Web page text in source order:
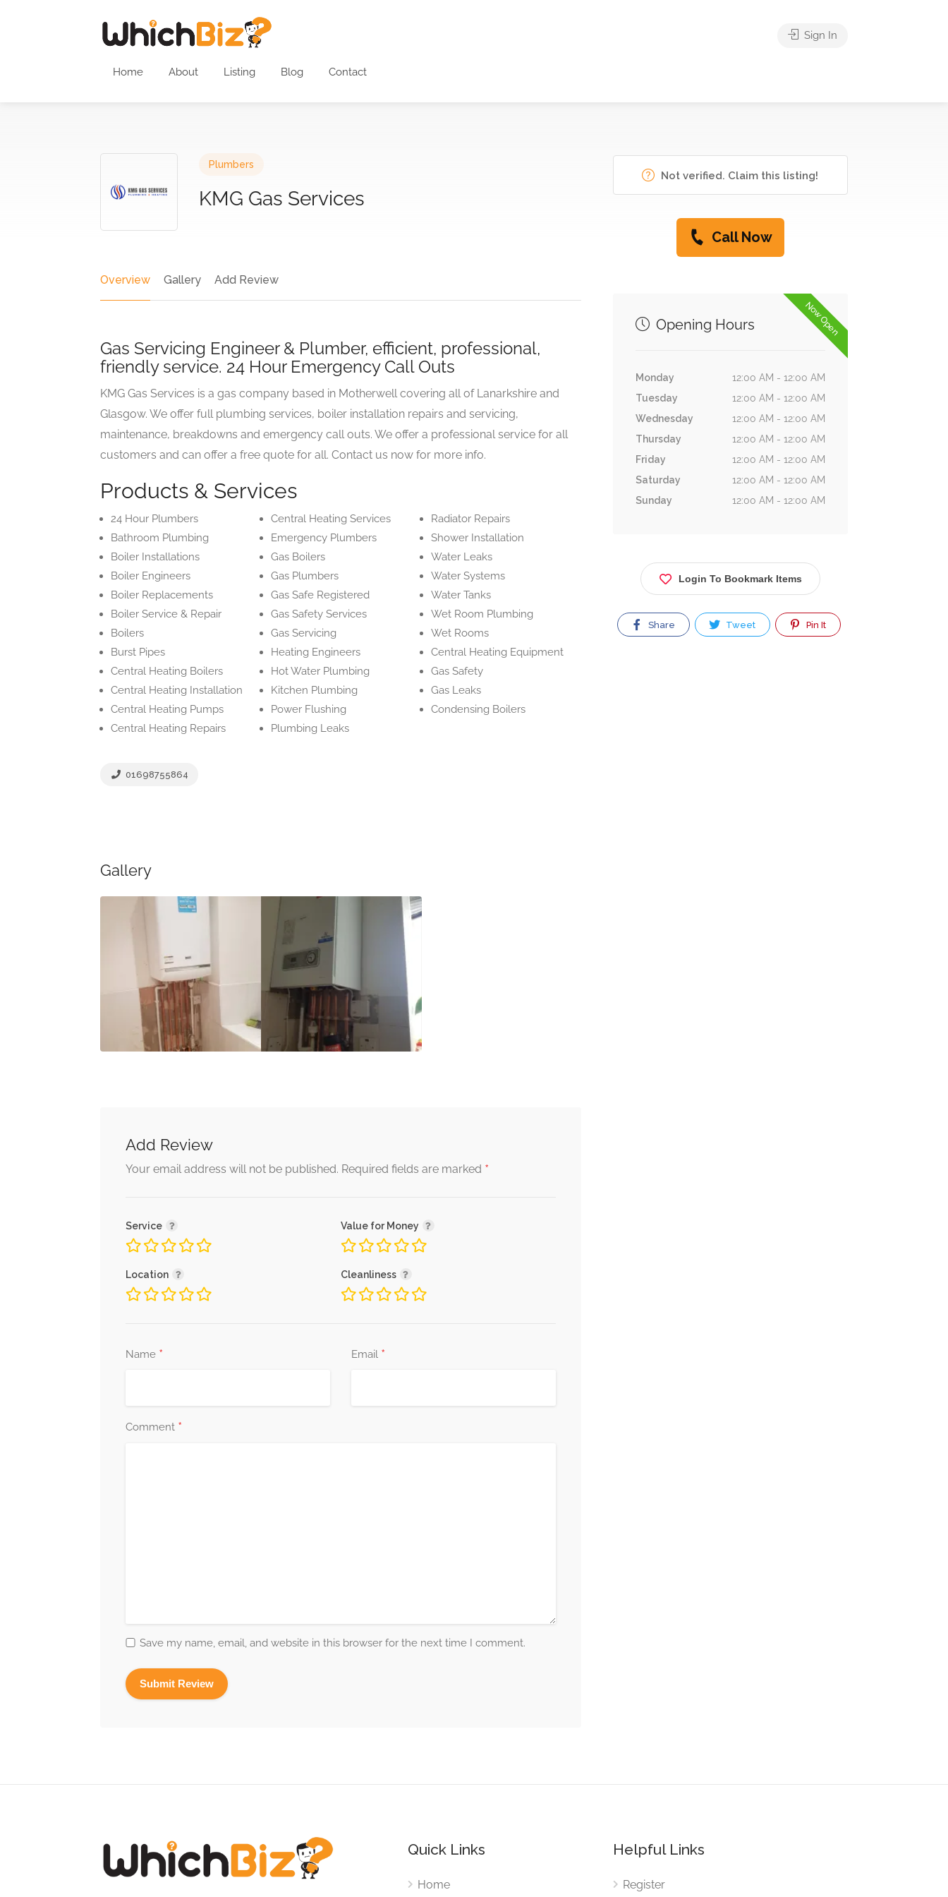
Home About Listing Blog Contact
Sign In
Plumbers
KMG Gas Services
Overview Gallery Add Review
Gas Servicing Engineer & Plumber, efficient, professional,
friendly service. 24 Hour Emergency Call Outs
KMG Gas Services is a gas company based in Motherwell covering all of Lanarkshire and
Glasgow. We offer full plumbing services, boiler installation repairs and servicing,
maintenance, breakdowns and emergency call outs. We offer a professional service for all
customers and can offer a free quote for all. Contact us now for more info.
Products & Services
24 Hour Plumbers
Bathroom Plumbing
Boiler Installations
Boiler Engineers
Boiler Replacements
Boiler Service & Repair
Boilers
Burst Pipes
Central Heating Boilers
Central Heating Installation
Central Heating Pumps
Central Heating Repairs
Central Heating Services
Emergency Plumbers
Gas Boilers
Gas Plumbers
Gas Safe Registered
Gas Safety Services
Gas Servicing
Heating Engineers
Hot Water Plumbing
Kitchen Plumbing
Power Flushing
Plumbing Leaks
Radiator Repairs
Shower Installation
Water Leaks
Water Systems
Water Tanks
Wet Room Plumbing
Wet Rooms
Central Heating Equipment
Gas Safety
Gas Leaks
Condensing Boilers
01698755864
Gallery
Add Review
Your email address will not be published. Required fields are marked *
Service Value for Money
Location Cleanliness
Name * Email *
Comment *
Save my name, email, and website in this browser for the next time I comment.
Not verified. Claim this listing!
Call Now
Now Open
Opening Hours
Monday
12:00 AM - 12:00 AM
Tuesday
12:00 AM - 12:00 AM
Wednesday
12:00 AM - 12:00 AM
Thursday
12:00 AM - 12:00 AM
Friday
12:00 AM - 12:00 AM
Saturday
12:00 AM - 12:00 AM
Sunday
12:00 AM - 12:00 AM
Login To Bookmark Items
Share Tweet Pin It
Quick Links
Home
Helpful Links
Register